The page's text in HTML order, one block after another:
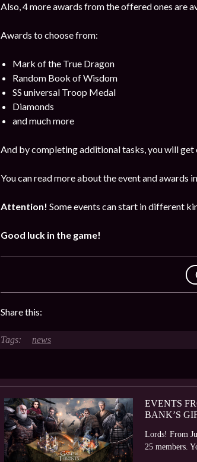
Also, 4 more awards from the offered ones are
Awards to choose from:
Mark of the True Dragon
Random Book of Wisdom
SS universal Troop Medal
Diamonds
and much more
And by completing additional tasks, you will
You can read more about the event and awards
Attention! Some events can start in different
Good luck in the game!
Share this:
news
EVENTS
BANK’S
Lords! From
25 members.